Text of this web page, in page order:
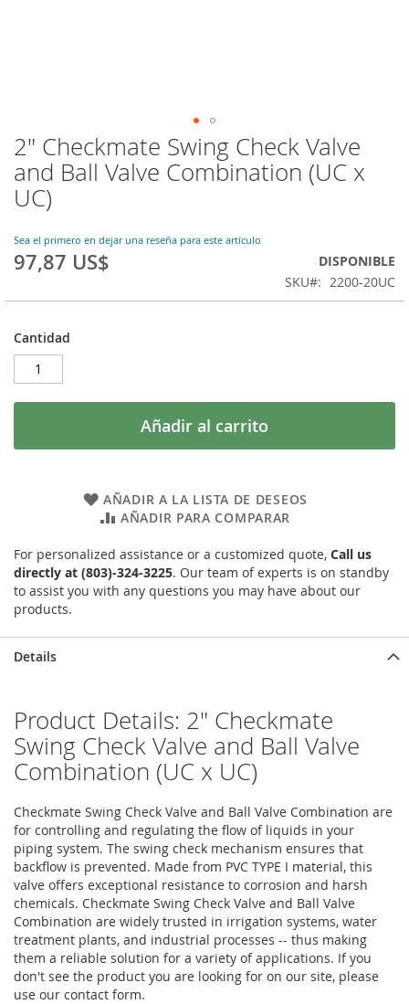
Saltar
al
comienzo
galería
de
imágenes
2" Checkmate Swing Check Valve
and Ball Valve Combination (UC x
UC)
Sea el primero en dejar una reseña para este artículo
97,87 US$
DISPONIBLE
SKU
2200-20UC
Cantidad
Añadir al carrito
AÑADIR A LA LISTA DE DESEOS
AÑADIR PARA COMPARAR
For personalized assistance or a customized quote, Call us
directly at (803)-324-3225. Our team of experts is on standby
to assist you with any questions you may have about our
products.
Details
Product Details: 2" Checkmate
Swing Check Valve and Ball Valve
Combination (UC x UC)
Checkmate Swing Check Valve and Ball Valve Combination are
for controlling and regulating the flow of liquids in your
piping system. The swing check mechanism ensures that
backflow is prevented. Made from PVC TYPE I material, this
valve offers exceptional resistance to corrosion and harsh
chemicals. Checkmate Swing Check Valve and Ball Valve
Combination are widely trusted in irrigation systems, water
treatment plants, and industrial processes -- thus making
them a reliable solution for a variety of applications. If you
don't see the product you are looking for on our site, please
use our contact form.